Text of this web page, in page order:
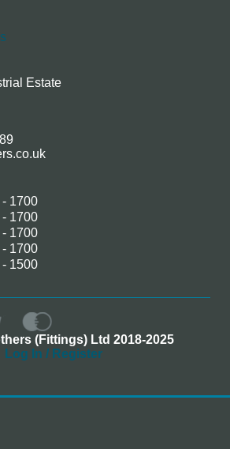
Estate
1700
1700
1700
1700
1500
(Fittings) Ltd 2018-2025
Log In / Register